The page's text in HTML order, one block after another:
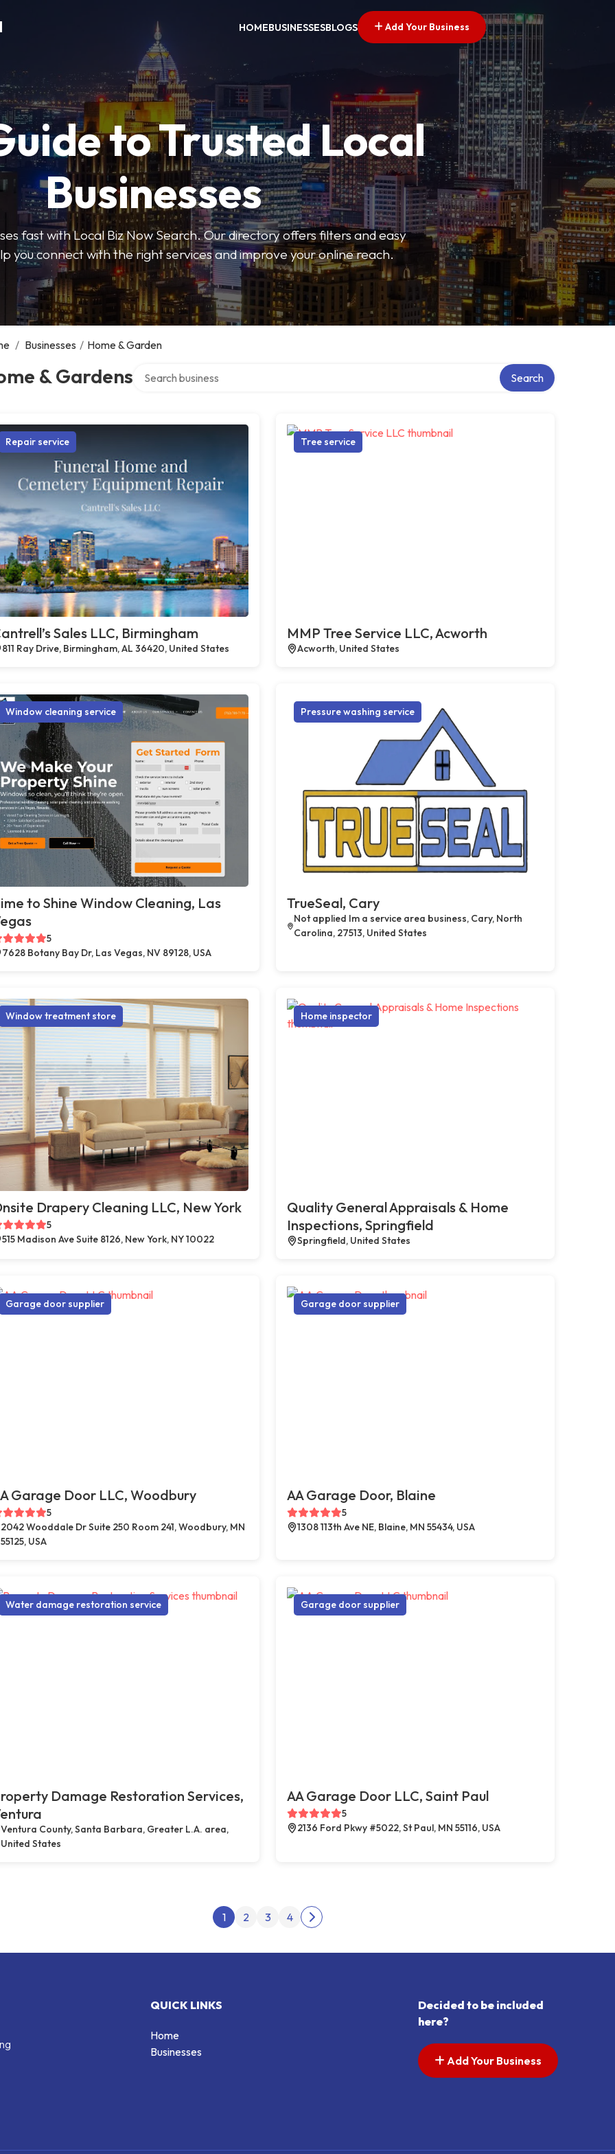
HOMEBUSINESSESBLOGS Add Your Business
to Trusted Local
Businesses
fast with Local Biz Now Search. Our directory offers filters and easy
you connect with the right services and improve your online reach.
/ Businesses / Home & Garden
& Gardens Search
Repair service
Sales LLC, Birmingham
811 Ray Drive, Birmingham, AL 36420, United States
Tree service
MMP Tree Service LLC, Acworth
Acworth, United States
Window cleaning service
to Shine Window Cleaning, Las
5
7628 Botany Bay Dr, Las Vegas, NV 89128, USA
Pressure washing service
TrueSeal, Cary
Not applied Im a service area business, Cary, North
Carolina, 27513, United States
Window treatment store
Drapery Cleaning LLC, New York
5
515 Madison Ave Suite 8126, New York, NY 10022
Home inspector
Quality General Appraisals & Home
Inspections, Springfield
Springfield, United States
Garage door supplier
Garage Door LLC, Woodbury
5
2042 Wooddale Dr Suite 250 Room 241, Woodbury, MN
55125, USA
Garage door supplier
AA Garage Door, Blaine
5
1308 113th Ave NE, Blaine, MN 55434, USA
Water damage restoration service
Damage Restoration Services,
Ventura County, Santa Barbara, Greater L.A. area,
United States
Garage door supplier
AA Garage Door LLC, Saint Paul
5
2136 Ford Pkwy #5022, St Paul, MN 55116, USA
Posts pagination
1 2 3 4
Next page
QUICK LINKS
Home
Businesses
Decided to be included
here?
Add Your Business